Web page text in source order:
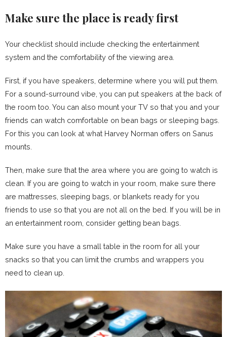
Make sure the place is ready first
Your checklist should include checking the entertainment
system and the comfortability of the viewing area.
First, if you have speakers, determine where you will put them.
For a sound-surround vibe, you can put speakers at the back of
the room too. You can also mount your TV so that you and your
friends can watch comfortable on bean bags or sleeping bags.
For this you can look at what Harvey Norman offers on Sanus
mounts.
Then, make sure that the area where you are going to watch is
clean. If you are going to watch in your room, make sure there
are mattresses, sleeping bags, or blankets ready for you
friends to use so that you are not all on the bed. If you will be in
an entertainment room, consider getting bean bags.
Make sure you have a small table in the room for all your
snacks so that you can limit the crumbs and wrappers you
need to clean up.